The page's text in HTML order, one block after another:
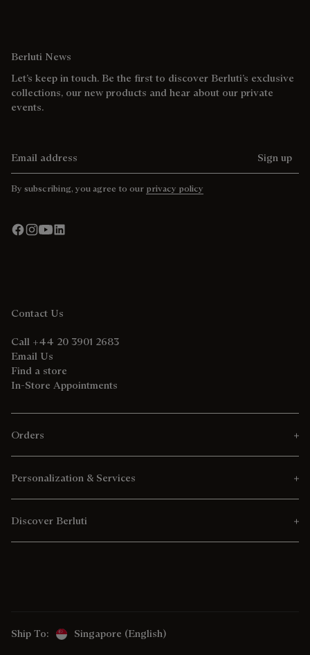
Berluti News
Let’s keep in touch. Be the first to discover Berluti’s exclusive
collections, our new products and hear about our private
events.
Sign up
By subscribing, you agree to our privacy policy
Contact Us
Call +44 20 3901 2683
Email Us
Find a store
In-Store Appointments
Orders
Personalization & Services
Discover Berluti
Ship To: Singapore (English)